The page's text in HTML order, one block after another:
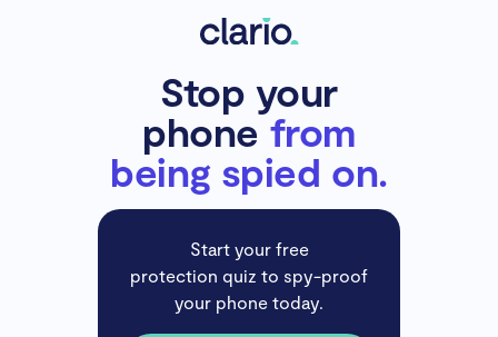
Stop your
phonefrom
being spied on.
Start your free
protection quiz to spy-proof
your phone today.